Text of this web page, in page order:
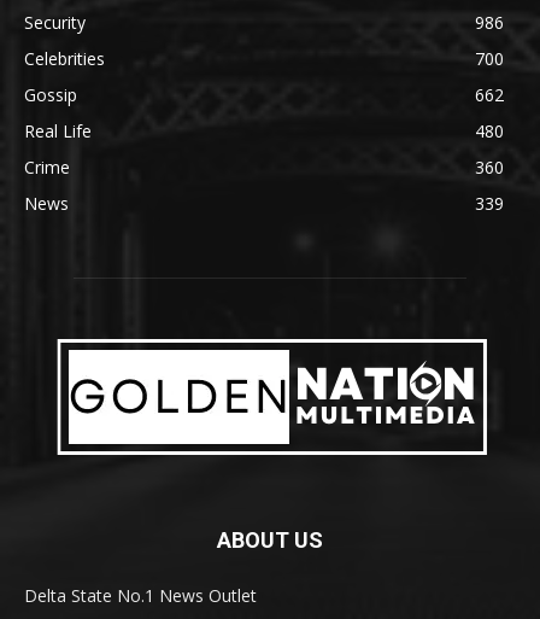
Security
986
Celebrities
700
Gossip
662
Real Life
480
Crime
360
News
339
ABOUT US
Delta State No.1 News Outlet